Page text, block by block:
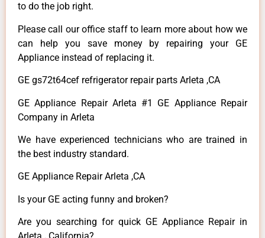
to do the job right.
Please call our office staff to learn more about how we
can help you save money by repairing your GE
Appliance instead of replacing it.
GE gs72t64cef refrigerator repair parts Arleta ,CA
GE Appliance Repair Arleta #1 GE Appliance Repair
Company in Arleta
We have experienced technicians who are trained in
the best industry standard.
GE Appliance Repair Arleta ,CA
Is your GE acting funny and broken?
Are you searching for quick GE Appliance Repair in